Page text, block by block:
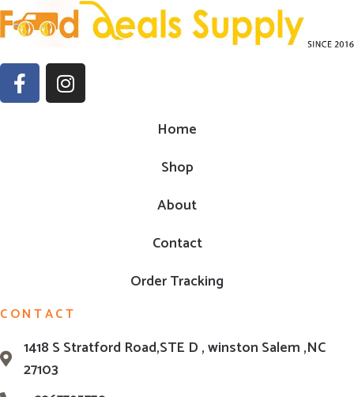
Home
Shop
About
Contact
Order Tracking
CONTACT
1418 S Stratford Road,STE D , winston Salem ,NC
27103